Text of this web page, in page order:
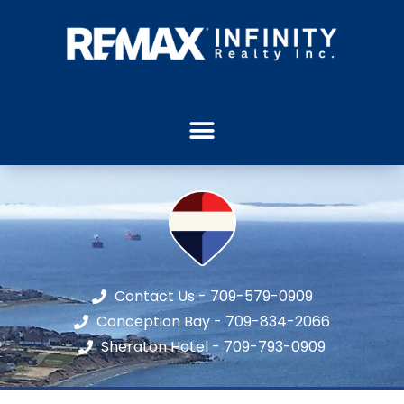
Contact Us - 709-579-0909
Conception Bay - 709-834-2066
Sheraton Hotel - 709-793-0909